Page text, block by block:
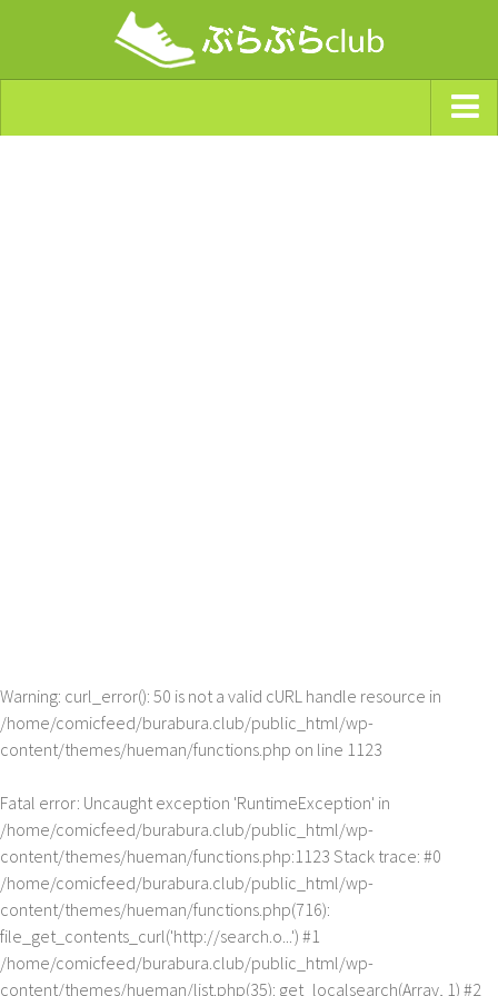
Warning: curl_error(): 50 is not a valid cURL handle resource in
/home/comicfeed/burabura.club/public_html/wp-
content/themes/hueman/functions.php on line 1123
Fatal error: Uncaught exception 'RuntimeException' in
/home/comicfeed/burabura.club/public_html/wp-
content/themes/hueman/functions.php:1123 Stack trace: #0
/home/comicfeed/burabura.club/public_html/wp-
content/themes/hueman/functions.php(716):
file_get_contents_curl('http://search.o...') #1
/home/comicfeed/burabura.club/public_html/wp-
content/themes/hueman/list.php(35): get_localsearch(Array, 1) #2